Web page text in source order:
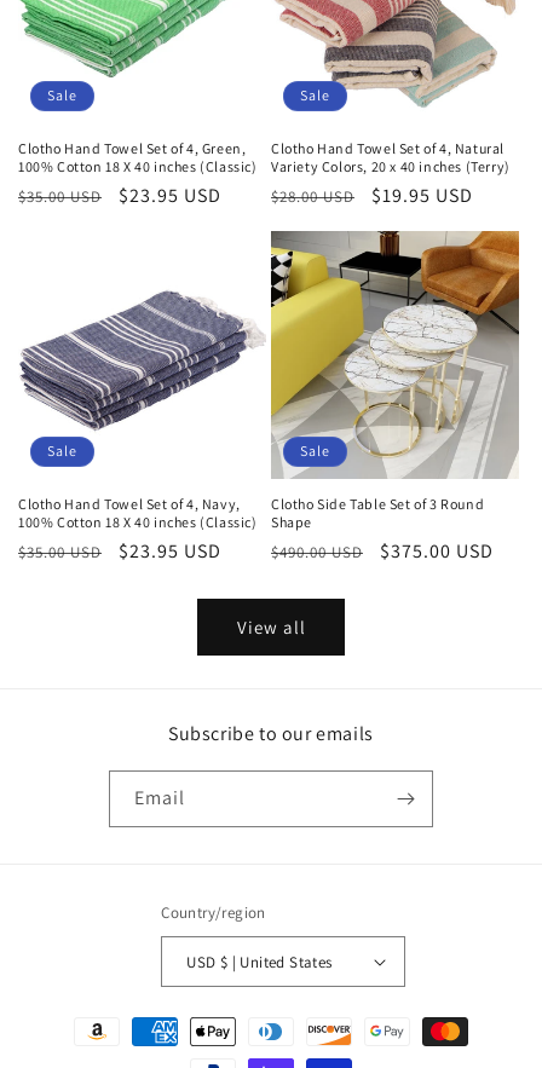
Sale
Clotho Hand Towel Set of 4, Green,
100% Cotton 18 X 40 inches (Classic)
Regular
$35.00 USD
Sale
$23.95 USD
Sale
Clotho Hand Towel Set of 4, Natural
Variety Colors, 20 x 40 inches (Terry)
Regular
price
$28.00 USD
Sale
price
$19.95 USD
Sale
Clotho Hand Towel Set of 4, Navy,
100% Cotton 18 X 40 inches (Classic)
Regular
$35.00 USD
Sale
$23.95 USD
Sale
Clotho Side Table Set of 3 Round
Shape
Regular
$490.00 USD
Sale
$375.00 USD
View all
Subscribe to our emails
Email
Country/region
USD $ | United States
Payment